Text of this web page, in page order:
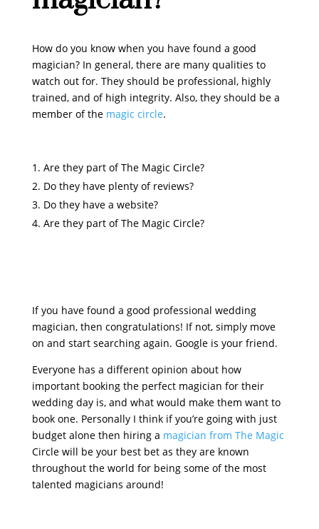
How do you know when you have found a good
magician? In general, there are many qualities to
watch out for. They should be professional, highly
trained, and of high integrity. Also, they should be a
member of the magic circle.
Are they part of The Magic Circle?
Do they have plenty of reviews?
Do they have a website?
Are they part of The Magic Circle?
If you have found a good professional wedding
magician, then congratulations! If not, simply move
on and start searching again. Google is your friend.
Everyone has a different opinion about how
important booking the perfect magician for their
wedding day is, and what would make them want to
book one. Personally I think if you’re going with just
budget alone then hiring a magician from The Magic
Circle will be your best bet as they are known
throughout the world for being some of the most
talented magicians around!